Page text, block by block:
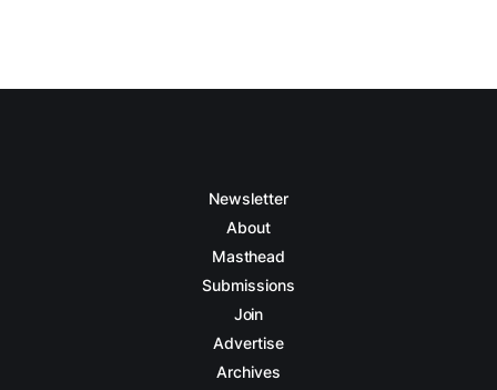
Newsletter
About
Masthead
Submissions
Join
Advertise
Archives